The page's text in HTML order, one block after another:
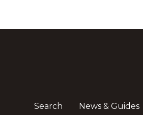
Search News & Guides